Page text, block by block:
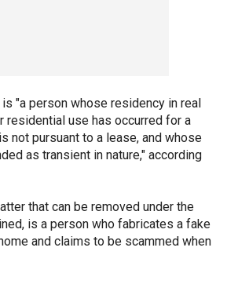
"a person whose residency in real
residential use has occurred for a
not pursuant to a lease, and whose
as transient in nature," according
that can be removed under the
is a person who fabricates a fake
and claims to be scammed when